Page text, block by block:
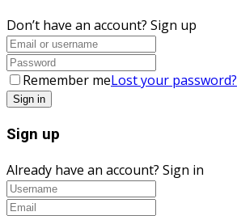
Don’t have an account? Sign up
Remember meLost your password?
Sign up
Already have an account? Sign in